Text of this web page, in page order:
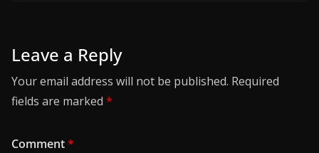
Leave a Reply
Your email address will not be published. Required
fields are marked *
Comment*